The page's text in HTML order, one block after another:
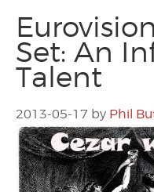
Set: An
Talent
2013-05-17 by Phil